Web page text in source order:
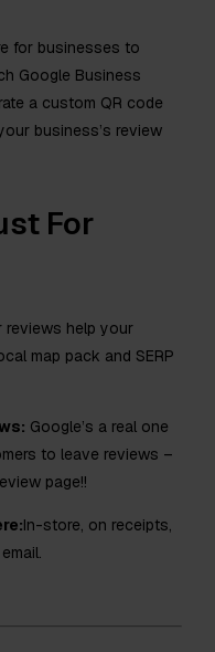
for businesses to
Google Business
a custom QR code
business’s review
For
reviews help your
map pack and SERP
Google’s a real one
to leave reviews –
page!!
In-store, on receipts,